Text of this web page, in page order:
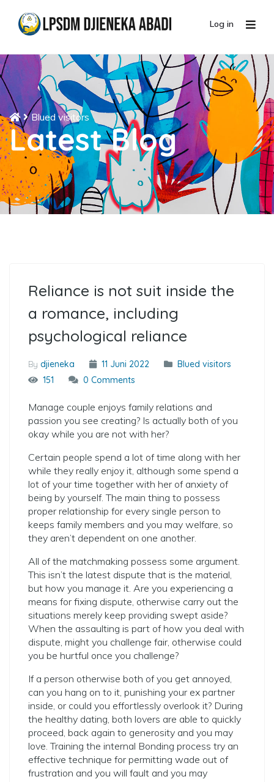
Log in
Blued visitors
Latest Blog
Reliance is not suit inside the
a romance, including
psychological reliance
By djieneka 11 Juni 2022
Blued visitors
151
0 Comments
Manage couple enjoys family relations and
passion you see creating? Is actually both of you
okay while you are not with her?
Certain people spend a lot of time along with her
while they really enjoy it, although some spend a
lot of your time together with her of anxiety of
being by yourself. The main thing to possess
proper relationship for every single person to
keeps family members and you may welfare, so
they aren’t dependent on one another.
All of the matchmaking possess some argument.
This isn’t the latest dispute that is the material,
but how you manage it. Are you experiencing a
means for fixing dispute, otherwise carry out the
situations merely keep providing swept aside?
When the assaulting is part of how you deal with
dispute, might you challenge fair, otherwise could
you be hurtful once you challenge?
If a person otherwise both of you get annoyed,
can you hang on to it, punishing your ex partner
inside, or could you effortlessly overlook it? During
the healthy dating, both lovers are able to quickly
proceed, back again to generosity and you may
love. Training the internal Bonding process try an
effective technique for permitting wade out of
frustration and you will fault and you may